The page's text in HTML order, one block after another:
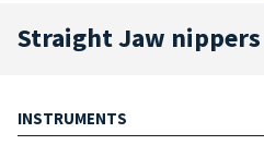
Straight Jaw nippers
INSTRUMENTS